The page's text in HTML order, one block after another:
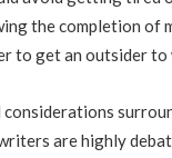
the completion of
to get an outsider
considerations
are highly